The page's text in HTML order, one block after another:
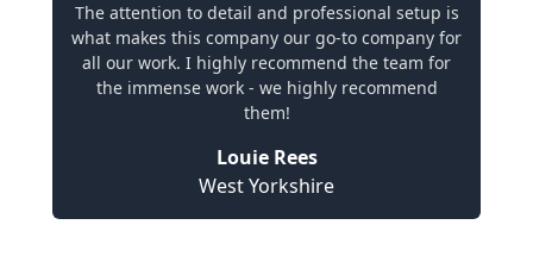
The attention to detail and professional setup is
what makes this company our go-to company for
all our work. I highly recommend the team for
the immense work - we highly recommend
them!
Louie Rees
West Yorkshire